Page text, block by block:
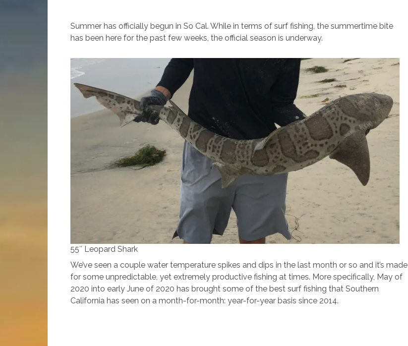
Summer has officially begun in So Cal. While in terms of surf fishing, the summertime bite
has been here for the past few weeks, the official season is underway.
55″ Leopard Shark
We’ve seen a couple water temperature spikes and dips in the last month or so and it’s made
for some unpredictable, yet extremely productive fishing at times. More specifically, May of
2020 into early June of 2020 has brought some of the best surf fishing that Southern
California has seen on a month-for-month: year-for-year basis since 2014.